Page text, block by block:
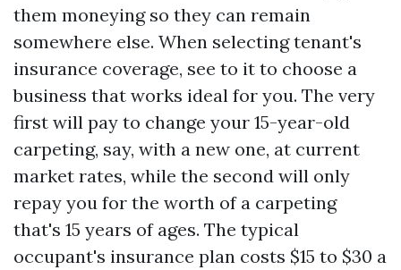
them moneying so they can remain
somewhere else. When selecting tenant's
insurance coverage, see to it to choose a
business that works ideal for you. The very
first will pay to change your 15-year-old
carpeting, say, with a new one, at current
market rates, while the second will only
repay you for the worth of a carpeting
that's 15 years of ages. The typical
occupant's insurance plan costs $15 to $30 a